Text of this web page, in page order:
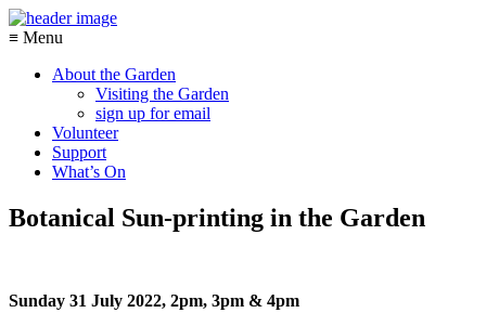
≡ Menu
About the Garden
Visiting the Garden
sign up for email
Volunteer
Support
What’s On
Botanical Sun-printing in the Garden
Sunday 31 July 2022, 2pm, 3pm & 4pm